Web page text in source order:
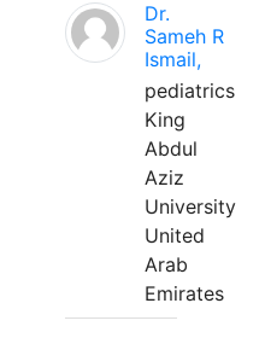
Dr.
Sameh R
Ismail,
pediatrics
King
Abdul
Aziz
University
United
Arab
Emirates